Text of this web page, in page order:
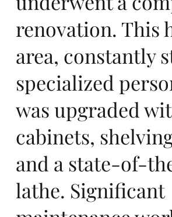
renovation. This
area, constantly
specialized
was upgraded
cabinets,
and a state-of-
lathe. Significant
te
n